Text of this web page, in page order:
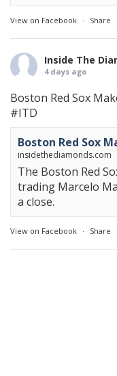
View on Facebook · Share
Inside The
4 days ago
Boston Red Sox
#ITD
Boston Red Sox
insidethediamonds.com
The Boston Red
trading Marcelo
a close.
View on Facebook · Share